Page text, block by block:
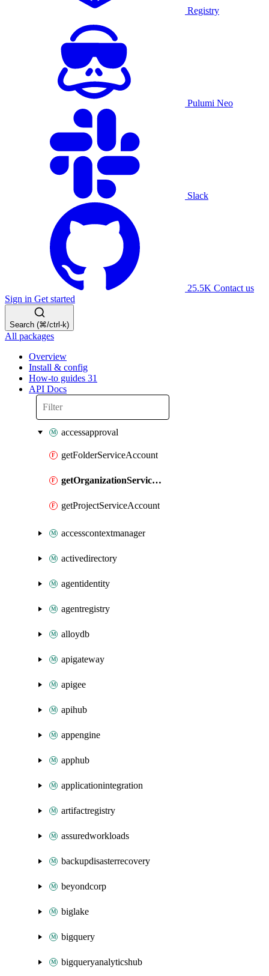
Registry
Pulumi Neo
Slack
25.5K Contact us
Sign in Get started
Search (⌘/ctrl-k)
All packages
Overview
Install & config
How-to guides 31
API Docs
accessapproval
getFolderServiceAccount
getOrganizationServiceAccount
getProjectServiceAccount
accesscontextmanager
activedirectory
agentidentity
agentregistry
alloydb
apigateway
apigee
apihub
appengine
apphub
applicationintegration
artifactregistry
assuredworkloads
backupdisasterrecovery
beyondcorp
biglake
bigquery
bigqueryanalyticshub